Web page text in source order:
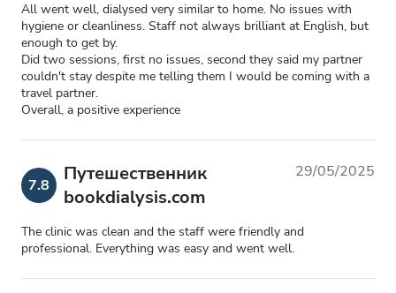
All went well, dialysed very similar to home. No issues with
hygiene or cleanliness. Staff not always brilliant at English, but
enough to get by.
Did two sessions, first no issues, second they said my partner
couldn't stay despite me telling them I would be coming with a
travel partner.
Overall, a positive experience
7.8
Путешественник
bookdialysis.com
29/05/2025
The clinic was clean and the staff were friendly and
professional. Everything was easy and went well.